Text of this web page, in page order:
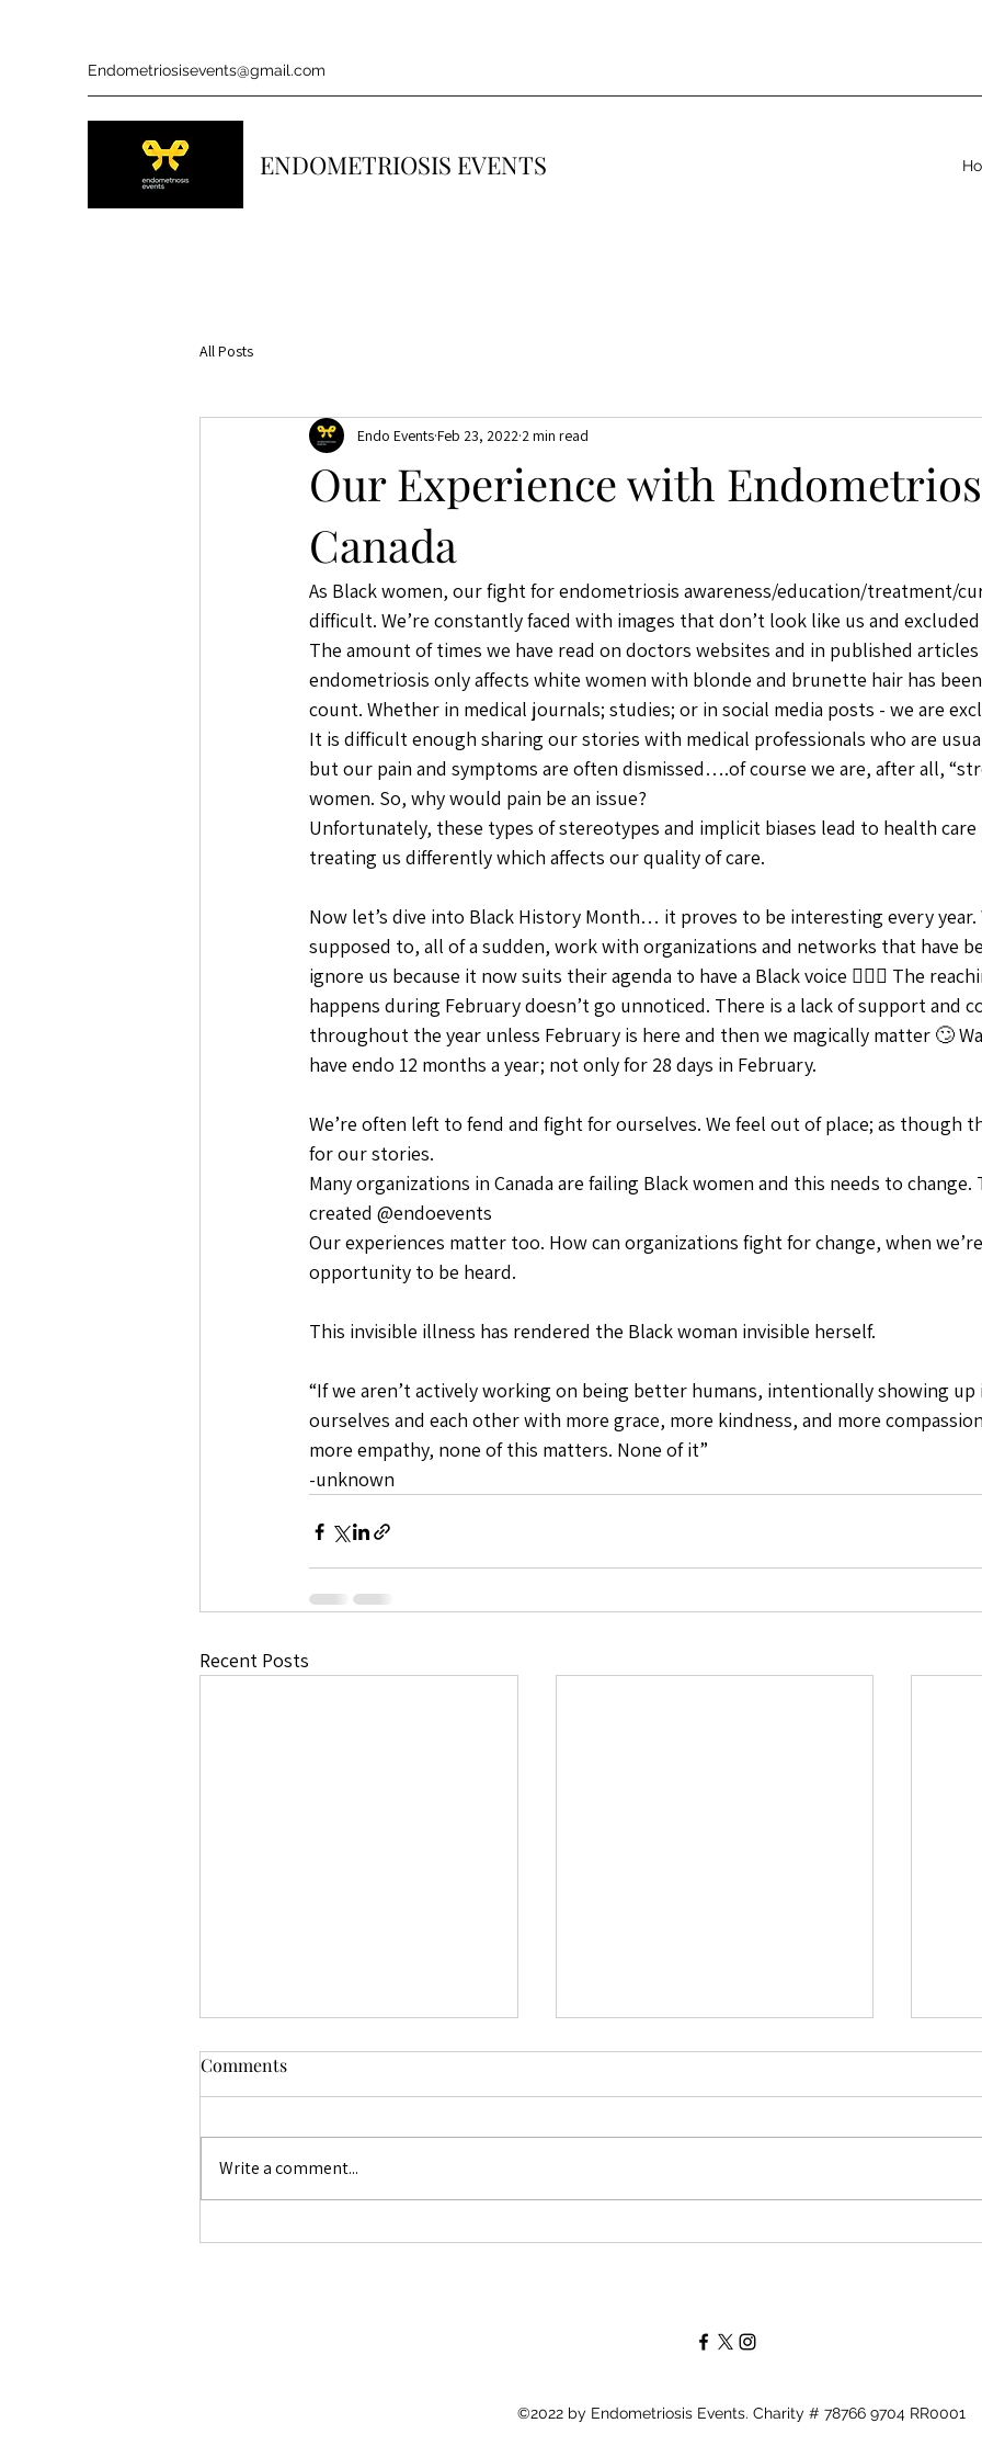
Endometriosisevents@gmail.com
ENDOMETRIOSIS EVENTS
All Posts
Our Experience with
Canada
Endo EventsFeb 23, 2022 2 min read
As Black women, our fight for endometriosis awareness/education/treatment/
difficult. We’re constantly faced with images that don’t look like us and
The amount of times we have read on doctors websites and in published
endometriosis only affects white women with blonde and brunette hair has
count. Whether in medical journals; studies; or in social media posts - we are
It is difficult enough sharing our stories with medical professionals who are
but our pain and symptoms are often dismissed….of course we are, after all,
women. So, why would pain be an issue?
Unfortunately, these types of stereotypes and implicit biases lead to health care
treating us differently which affects our quality of care.
Now let’s dive into Black History Month… it proves to be interesting every year.
supposed to, all of a sudden, work with organizations and networks that have
ignore us because it now suits their agenda to have a Black voice 🤦🏾‍♀️ The
happens during February doesn’t go unnoticed. There is a lack of support and
throughout the year unless February is here and then we magically matter 🙄
have endo 12 months a year; not only for 28 days in February.
We’re often left to fend and fight for ourselves. We feel out of place; as though
for our stories.
Many organizations in Canada are failing Black women and this needs to change.
created @endoevents
Our experiences matter too. How can organizations fight for change, when
opportunity to be heard.
This invisible illness has rendered the Black woman invisible herself.
“If we aren’t actively working on being better humans, intentionally showing up
ourselves and each other with more grace, more kindness, and more
more empathy, none of this matters. None of it”
-unknown
Recent Posts
Fertility Village Live with
Periods in Pain -
Comments
Write a comment...
©2022 by Endometriosis Events. Charity # 78766 9704 RR0001